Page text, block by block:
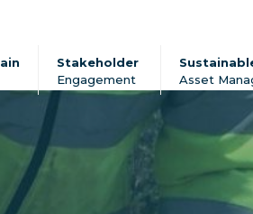
Stakeholder
Engagement
Asset